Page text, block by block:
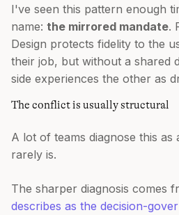
I've seen this pattern enough
name: the mirrored mandate.
Design protects fidelity to the
their job, but without a shared
side experiences the other as
The conflict is usually structural
A lot of teams diagnose this as
rarely is.
The sharper diagnosis comes
describes as the decision-